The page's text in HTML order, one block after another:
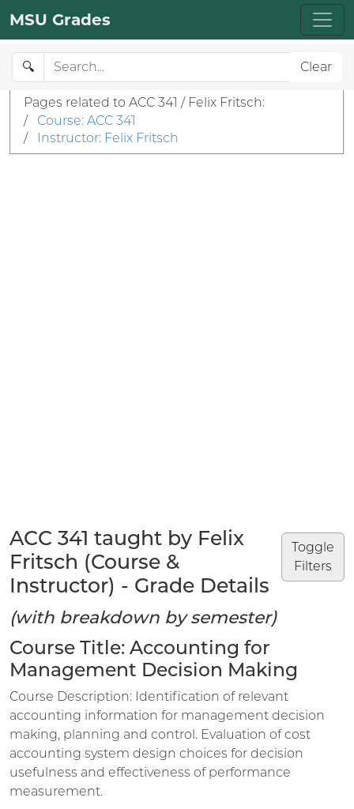
MSU Grades
🔍 Clear
Pages related to ACC 341 / Felix Fritsch:
/
Course: ACC 341
/
Instructor: Felix Fritsch
Toggle
Filters
ACC 341 taught by Felix
Fritsch (Course &
Instructor) - Grade Details
(with breakdown by semester)
Course Title: Accounting for
Management Decision Making
Course Description: Identification of relevant
accounting information for management decision
making, planning and control. Evaluation of cost
accounting system design choices for decision
usefulness and effectiveness of performance
measurement.